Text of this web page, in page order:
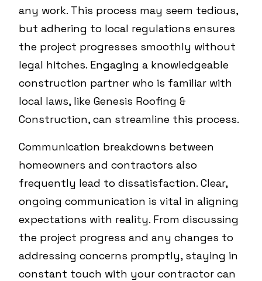
any work. This process may seem tedious,
but adhering to local regulations ensures
the project progresses smoothly without
legal hitches. Engaging a knowledgeable
construction partner who is familiar with
local laws, like Genesis Roofing &
Construction, can streamline this process.
Communication breakdowns between
homeowners and contractors also
frequently lead to dissatisfaction. Clear,
ongoing communication is vital in aligning
expectations with reality. From discussing
the project progress and any changes to
addressing concerns promptly, staying in
constant touch with your contractor can